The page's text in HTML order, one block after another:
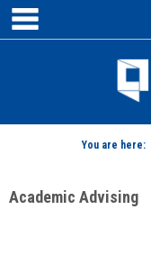
Skip
content
You are here:
Academic Advising